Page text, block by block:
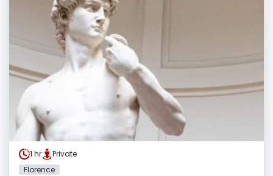
1 hr
Private
Florence